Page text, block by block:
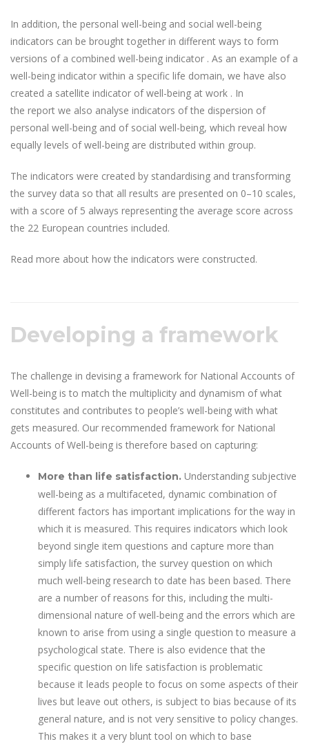
In addition, the personal well-being and social well-being
indicators can be brought together in different ways to form
versions of a combined well-being indicator . As an example of a
well-being indicator within a specific life domain, we have also
created a satellite indicator of well-being at work . In
the report we also analyse indicators of the dispersion of
personal well-being and of social well-being, which reveal how
equally levels of well-being are distributed within group.
The indicators were created by standardising and transforming
the survey data so that all results are presented on 0–10 scales,
with a score of 5 always representing the average score across
the 22 European countries included.
Read more about how the indicators were constructed.
Developing a framework
The challenge in devising a framework for National Accounts of
Well-being is to match the multiplicity and dynamism of what
constitutes and contributes to people’s well-being with what
gets measured. Our recommended framework for National
Accounts of Well-being is therefore based on capturing:
More than life satisfaction. Understanding subjective
well-being as a multifaceted, dynamic combination of
different factors has important implications for the way in
which it is measured. This requires indicators which look
beyond single item questions and capture more than
simply life satisfaction, the survey question on which
much well-being research to date has been based. There
are a number of reasons for this, including the multi-
dimensional nature of well-being and the errors which are
known to arise from using a single question to measure a
psychological state. There is also evidence that the
specific question on life satisfaction is problematic
because it leads people to focus on some aspects of their
lives but leave out others, is subject to bias because of its
general nature, and is not very sensitive to policy changes.
This makes it a very blunt tool on which to base